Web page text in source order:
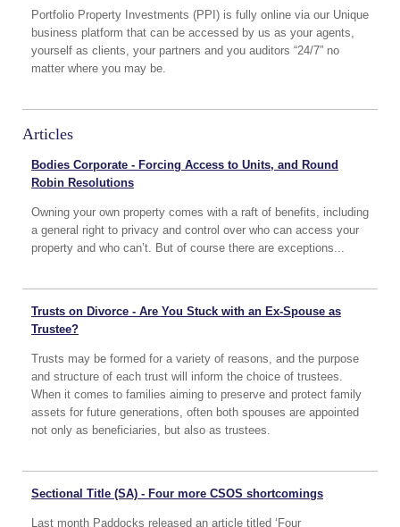
Portfolio Property Investments (PPI) is fully online via our Unique
business platform that can be accessed by us as your agents,
yourself as clients, your partners and you auditors “24/7” no
matter where you may be.
Articles
Bodies Corporate - Forcing Access to Units, and Round
Robin Resolutions
Owning your own property comes with a raft of benefits, including
a general right to privacy and control over who can access your
property and who can’t. But of course there are exceptions...
Trusts on Divorce - Are You Stuck with an Ex-Spouse as
Trustee?
Trusts may be formed for a variety of reasons, and the purpose
and structure of each trust will inform the choice of trustees.
When it comes to families aiming to preserve and protect family
assets for future generations, often both spouses are appointed
not only as beneficiaries, but also as trustees.
Sectional Title (SA) - Four more CSOS shortcomings
Last month Paddocks released an article titled ‘Four